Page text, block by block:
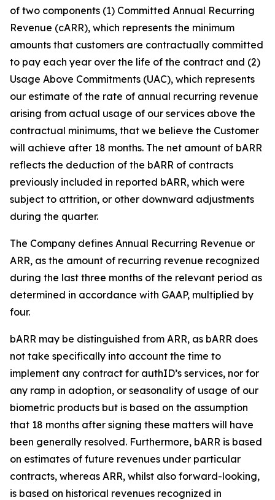
of two components (1) Committed Annual Recurring
Revenue (cARR), which represents the minimum
amounts that customers are contractually committed
to pay each year over the life of the contract and (2)
Usage Above Commitments (UAC), which represents
our estimate of the rate of annual recurring revenue
arising from actual usage of our services above the
contractual minimums, that we believe the Customer
will achieve after 18 months. The net amount of bARR
reflects the deduction of the bARR of contracts
previously included in reported bARR, which were
subject to attrition, or other downward adjustments
during the quarter.
The Company defines Annual Recurring Revenue or
ARR, as the amount of recurring revenue recognized
during the last three months of the relevant period as
determined in accordance with GAAP, multiplied by
four.
bARR may be distinguished from ARR, as bARR does
not take specifically into account the time to
implement any contract for authID’s services, nor for
any ramp in adoption, or seasonality of usage of our
biometric products but is based on the assumption
that 18 months after signing these matters will have
been generally resolved. Furthermore, bARR is based
on estimates of future revenues under particular
contracts, whereas ARR, whilst also forward-looking,
is based on historical revenues recognized in